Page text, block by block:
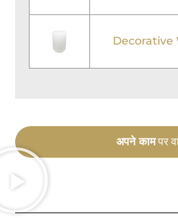
Decorative
अपने कामपर